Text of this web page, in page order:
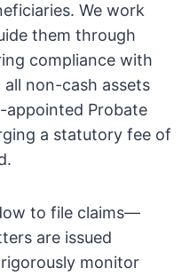
We work
them through
compliance with
all non-cash assets
appointed Probate
a statutory fee of
to file claims—
are issued
monitor